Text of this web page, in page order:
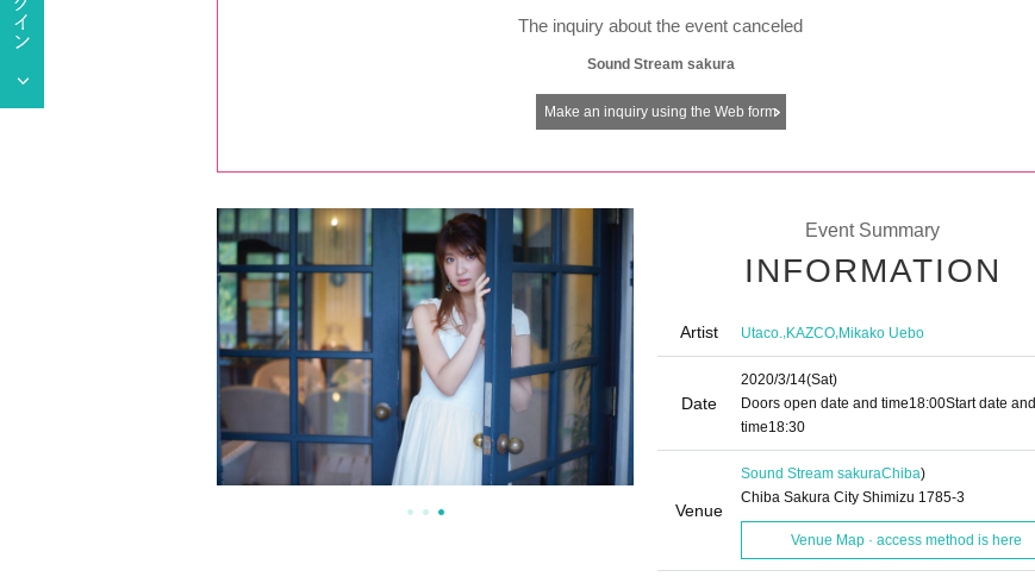
The inquiry about the event canceled
Sound Stream sakura
Make an inquiry using the Web form
Event Summary
INFORMATION
Artist Utaco.,KAZCO,Mikako Uebo
Date
2020/3/14(Sat)
Doors open date and time18:00Start date and
time18:30
Venue
Sound Stream sakuraChiba)
Chiba Sakura City Shimizu 1785-3
Venue Map · access method is here